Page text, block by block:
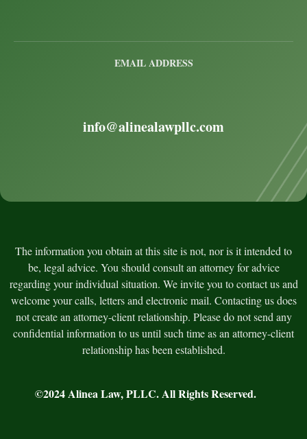
EMAIL ADDRESS
info@alinealawpllc.com
The information you obtain at this site is not, nor is it intended to
be, legal advice. You should consult an attorney for advice
regarding your individual situation. We invite you to contact us and
welcome your calls, letters and electronic mail. Contacting us does
not create an attorney-client relationship. Please do not send any
confidential information to us until such time as an attorney-client
relationship has been established.
©2024Alinea Law, PLLC. All Rights Reserved.